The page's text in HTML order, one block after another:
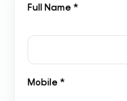
Full Name *
Mobile *